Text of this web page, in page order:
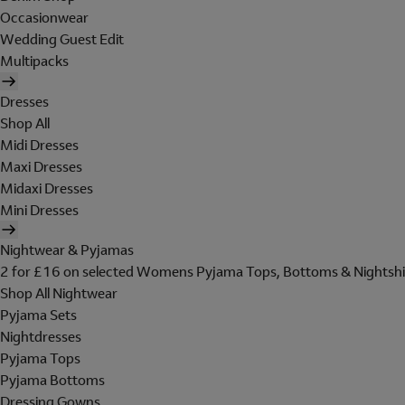
Occasionwear
Wedding Guest Edit
Multipacks
Dresses
Shop All
Midi Dresses
Maxi Dresses
Midaxi Dresses
Mini Dresses
Nightwear & Pyjamas
2 for £16 on selected Womens Pyjama Tops, Bottoms &
Shop All Nightwear
Pyjama Sets
Nightdresses
Pyjama Tops
Pyjama Bottoms